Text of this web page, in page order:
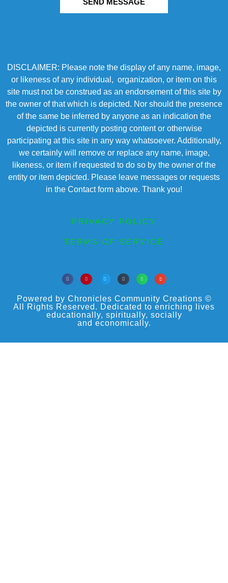
SEND MESSAGE
DISCLAIMER: Please note the display of any name, image,
or likeness of any individual, organization, or item on this
site must not be construed as an endorsement of this site by
the owner of that which is depicted. Nor should the presence
of the same be inferred by anyone as an indication the
depicted is currently posting content or otherwise
participating at this site in any way whatsoever. Additionally,
we certainly will remove or replace any name, image,
likeness, or item if requested to do so by the owner of the
entity or item depicted. Please leave messages or requests
in the Contact form above. Thank you!
PRIVACY POLICY
TERMS OF SERVICE
Powered by Chronicles Community Creations ©
All Rights Reserved. Dedicated to enriching lives
educationally, spiritually, socially
and economically.